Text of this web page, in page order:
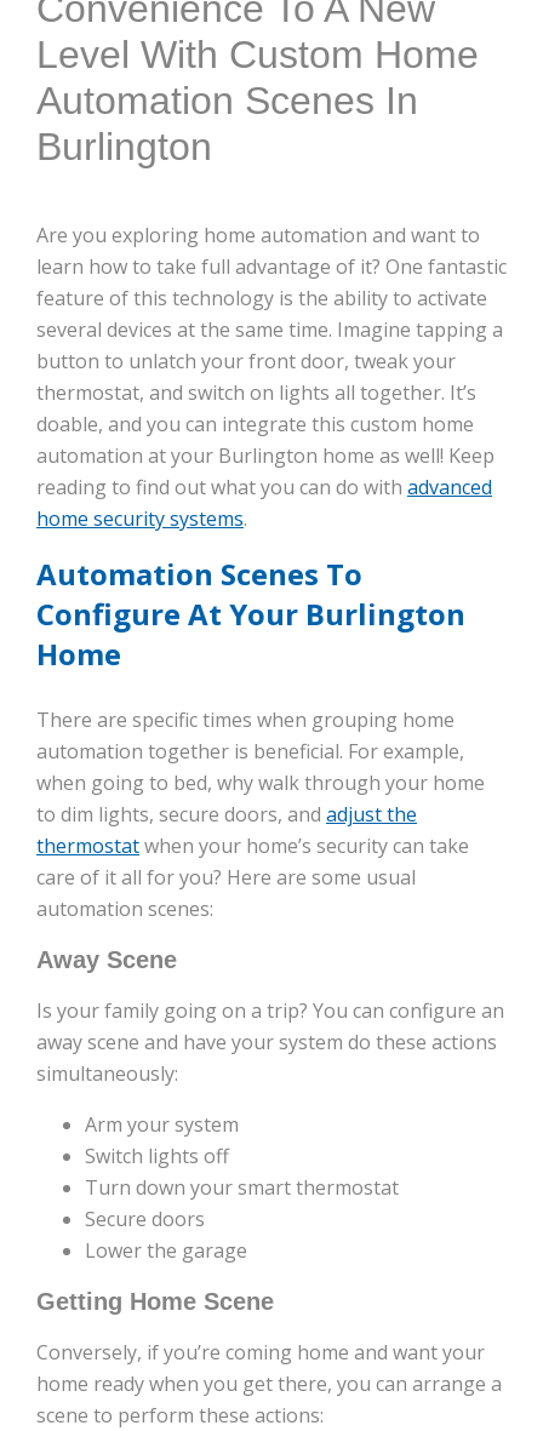
Level With Custom Home
Automation Scenes In
Burlington
Are you exploring home automation and want to
learn how to take full advantage of it? One fantastic
feature of this technology is the ability to activate
several devices at the same time. Imagine tapping a
button to unlatch your front door, tweak your
thermostat, and switch on lights all together. It’s
doable, and you can integrate this custom home
automation at your Burlington home as well! Keep
reading to find out what you can do with advanced
home security systems.
Automation Scenes To
Configure At Your Burlington
Home
There are specific times when grouping home
automation together is beneficial. For example,
when going to bed, why walk through your home
to dim lights, secure doors, and adjust the
thermostatwhen your home’s security can take
care of it all for you? Here are some usual
automation scenes:
Away Scene
Is your family going on a trip? You can configure an
away scene and have your system do these actions
simultaneously:
Arm your system
Switch lights off
Turn down your smart thermostat
Secure doors
Lower the garage
Getting Home Scene
Conversely, if you’re coming home and want your
home ready when you get there, you can arrange a
scene to perform these actions: